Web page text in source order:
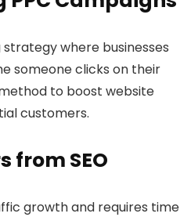
strategy where businesses
someone clicks on their
to boost website
customers.
from SEO
growth and requires time